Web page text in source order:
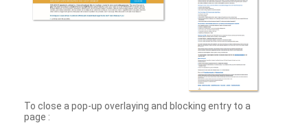
To close a pop-up overlaying and blocking entry to a
page :